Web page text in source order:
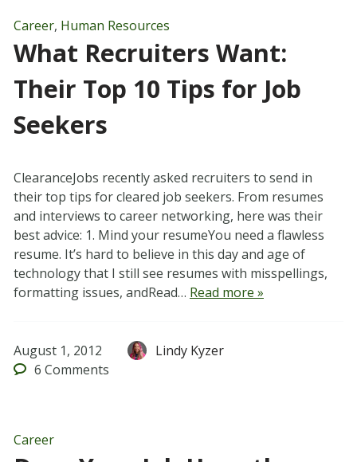
Career, Human Resources
What Recruiters Want:
Their Top 10 Tips for Job
Seekers
ClearanceJobs recently asked recruiters to send in
their top tips for cleared job seekers. From resumes
and interviews to career networking, here was their
best advice: 1. Mind your resumeYou need a flawless
resume. It’s hard to believe in this day and age of
technology that I still see resumes with misspellings,
formatting issues, andRead… Read more »
August 1, 2012
Lindy Kyzer
6 Comments
Career